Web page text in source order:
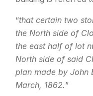
“that certain two
the North side of
the east half of lot
North side of said
plan made by John
March, 1862.”